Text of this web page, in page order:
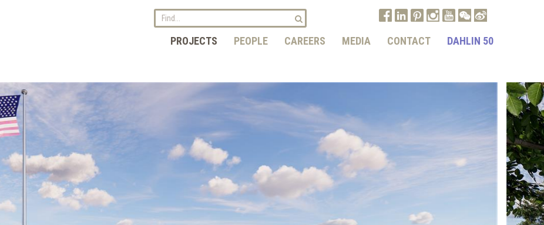
PROJECTS PEOPLE CAREERS MEDIA CONTACT DAHLIN 50